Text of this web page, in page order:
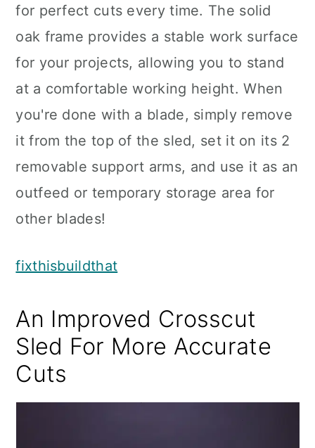
for perfect cuts every time. The solid
oak frame provides a stable work surface
for your projects, allowing you to stand
at a comfortable working height. When
you're done with a blade, simply remove
it from the top of the sled, set it on its 2
removable support arms, and use it as an
outfeed or temporary storage area for
other blades!
fixthisbuildthat
An Improved Crosscut
Sled For More Accurate
Cuts